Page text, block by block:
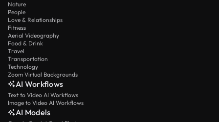
Nature
People
Love & Relationships
Fitness
Aerial Videography
Food & Drink
Travel
Transportation
Technology
Zoom Virtual Backgrounds
AI Workflows
Text to Video AI Workflows
Image to Video AI Workflows
AI Models